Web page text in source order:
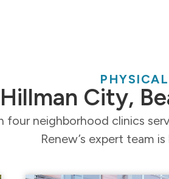
City,
four neighborhood clinics
Renew’s expert team